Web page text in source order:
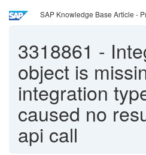
SAP Knowledge Base Article -
3318861 -
object is
integration
caused no
api call